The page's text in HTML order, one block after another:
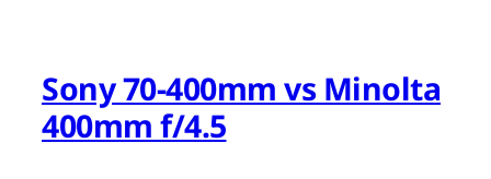
Sony 70-400mm vs Minolta
400mm f/4.5